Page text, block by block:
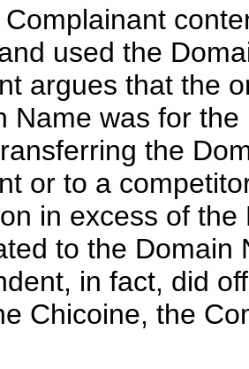
used the
argues that the
Name was for
the
or to a
in excess of the
to the Domain
in fact, did
Chicoine, the